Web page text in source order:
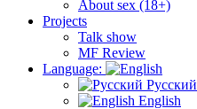
About sex (18+)
Projects
Talk show
MF Review
Language:
Русский
English